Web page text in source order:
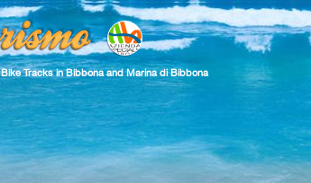
Bike Tracks in Bibbona and Marina di Bibbona